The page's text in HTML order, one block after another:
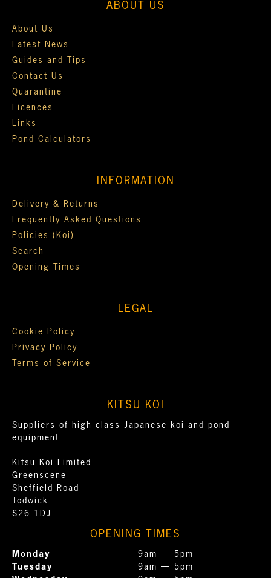
ABOUT US
About Us
Latest News
Guides and Tips
Contact Us
Quarantine
Licences
Links
Pond Calculators
INFORMATION
Delivery & Returns
Frequently Asked Questions
Policies (Koi)
Search
Opening Times
LEGAL
Cookie Policy
Privacy Policy
Terms of Service
KITSU KOI
Suppliers of high class Japanese koi and pond
equipment
Kitsu Koi Limited
Greenscene
Sheffield Road
Todwick
S26 1DJ
OPENING TIMES
Monday
9am — 5pm
Tuesday
9am — 5pm